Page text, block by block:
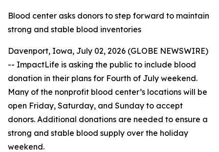
Blood center asks donors to step forward to maintain
strong and stable blood inventories
Davenport, Iowa, July 02, 2026 (GLOBE NEWSWIRE)
-- ImpactLife is asking the public to include blood
donation in their plans for Fourth of July weekend.
Many of the nonprofit blood center’s locations will be
open Friday, Saturday, and Sunday to accept
donors. Additional donations are needed to ensure a
strong and stable blood supply over the holiday
weekend.